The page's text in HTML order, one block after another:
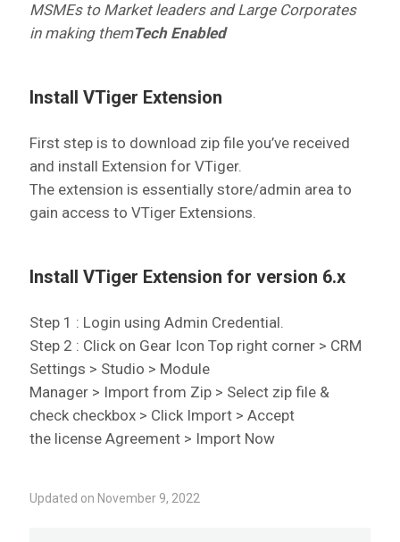
MSMEs to Market leaders and Large Corporates
in making themTech Enabled
Install VTiger Extension
First step is to download zip file you’ve received
and install Extension for VTiger.
The extension is essentially store/admin area to
gain access to VTiger Extensions.
Install VTiger Extension for version 6.x
Step 1 : Login using Admin Credential.
Step 2 : Click on Gear Icon Top right corner > CRM
Settings > Studio > Module
Manager > Import from Zip > Select zip file &
check checkbox > Click Import > Accept
the license Agreement > Import Now
Updated on November 9, 2022